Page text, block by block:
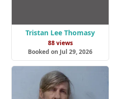
Tristan Lee Thomasy
88 views
Booked on Jul 29, 2026